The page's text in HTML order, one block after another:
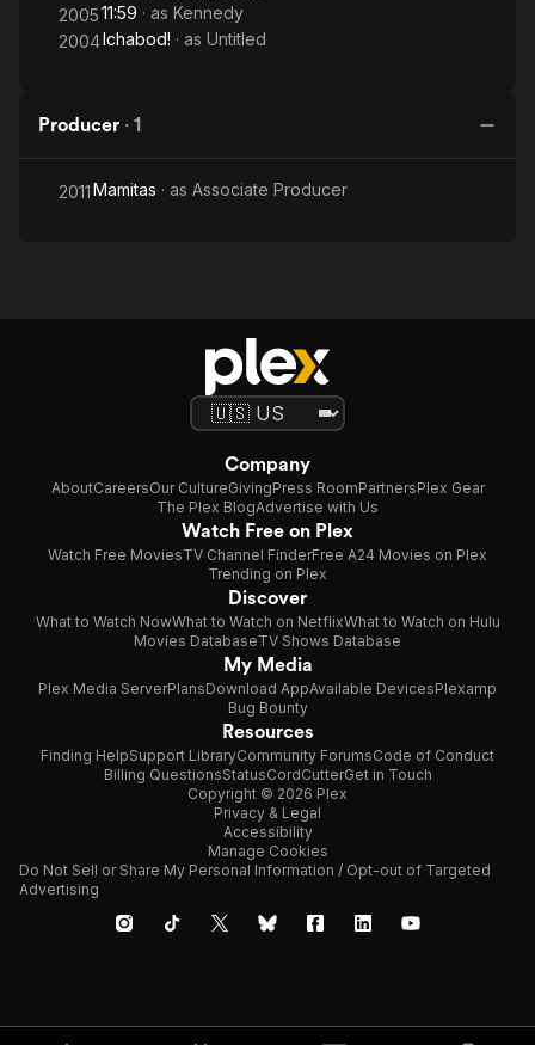
200511:59 · as Kennedy
2004Ichabod! · as Untitled
Producer · 1
2011Mamitas · as Associate Producer
Company
AboutCareersOur CultureGivingPress RoomPartnersPlex Gear
The Plex BlogAdvertise with Us
Watch Free on Plex
Watch Free MoviesTV Channel FinderFree A24 Movies on Plex
Trending on Plex
Discover
What to Watch NowWhat to Watch on NetflixWhat to Watch on Hulu
Movies DatabaseTV Shows Database
My Media
Plex Media ServerPlansDownload AppAvailable DevicesPlexamp
Bug Bounty
Resources
Finding HelpSupport LibraryCommunity ForumsCode of Conduct
Billing QuestionsStatusCordCutterGet in Touch
Copyright © 2026 Plex
Privacy & Legal
Accessibility
Manage Cookies
Do Not Sell or Share My Personal Information / Opt-out of Targeted
Advertising